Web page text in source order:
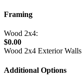
Framing
Wood 2x4:
$0.00
Wood 2x4 Exterior Walls
Additional Options